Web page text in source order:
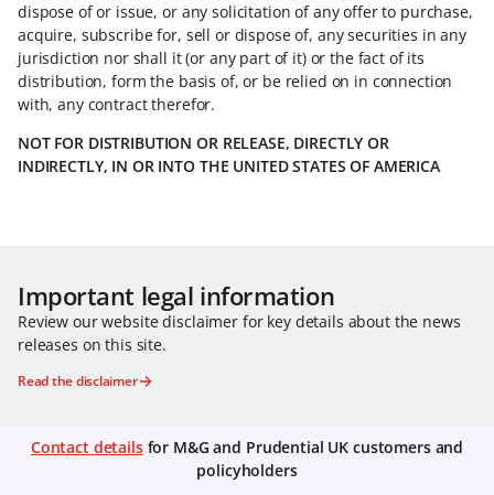
dispose of or issue, or any solicitation of any offer to purchase,
acquire, subscribe for, sell or dispose of, any securities in any
jurisdiction nor shall it (or any part of it) or the fact of its
distribution, form the basis of, or be relied on in connection
with, any contract therefor.
NOT FOR DISTRIBUTION OR RELEASE, DIRECTLY OR
INDIRECTLY, IN OR INTO THE UNITED STATES OF AMERICA
Important legal information
Review our website disclaimer for key details about the news
releases on this site.
Read the disclaimer
Contact detailsfor M&G and Prudential UK customers and
policyholders